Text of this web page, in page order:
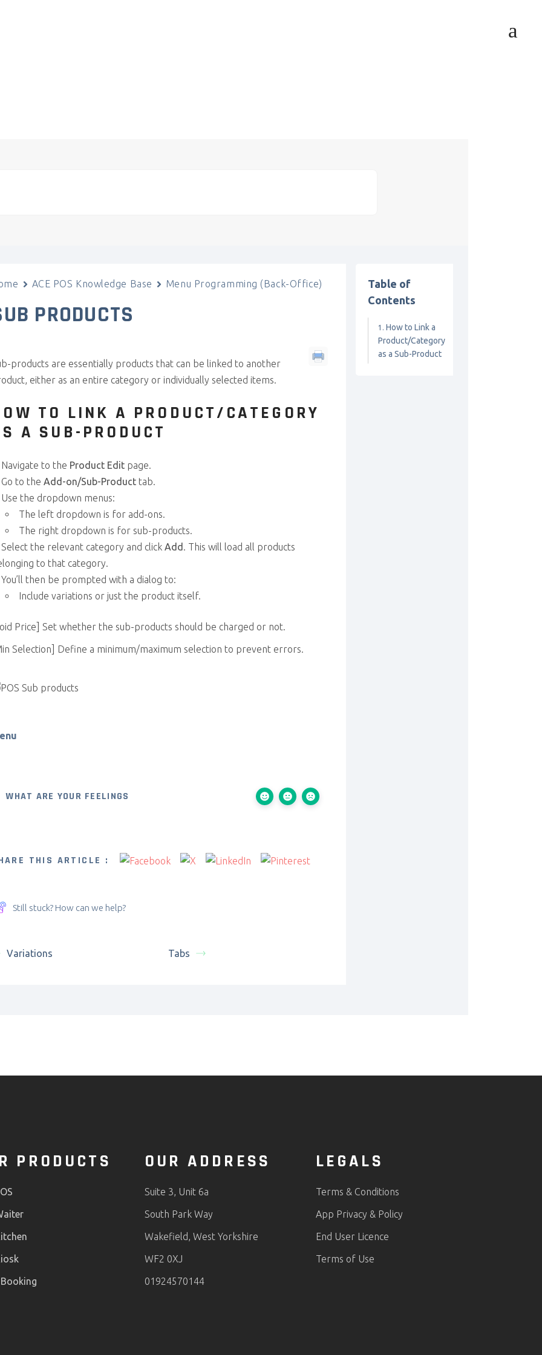
ACE POS Knowledge Base Menu Programming (Back-Office)
PRODUCTS
products are essentially products that can be linked to another
either as an entire category or individually selected items.
TO LINK A PRODUCT/CATEGORY
A SUB-PRODUCT
Navigate to the Product Edit page.
Go to theAdd-on/Sub-Product tab.
Use the dropdown menus:
The left dropdown is for add-ons.
The right dropdown is for sub-products.
Select the relevant category and clickAdd . This will load all products
to that category.
You’ll then be prompted with a dialog to:
Include variations or just the product itself.
Price] Set whether the sub-products should be charged or not.
Selection] Define a minimum/maximum selection to prevent errors.
WHAT ARE YOUR FEELINGS
THIS ARTICLE :
Still stuck? How can we help?
Variations Tabs
Table of
Contents
How to Link a
Product/Category
as a Sub-Product
PRODUCTS OUR ADDRESS
Suite 3, Unit 6a
South Park Way
Wakefield, West Yorkshire
WF2 0XJ
01924570144
LEGALS
Terms & Conditions
App Privacy & Policy
End User Licence
Terms of Use